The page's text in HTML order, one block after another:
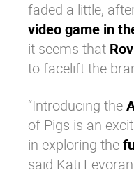
faded a little,
video game in
it seems that
to facelift the
“Introducing the
of Pigs is an
in exploring the
said Kati